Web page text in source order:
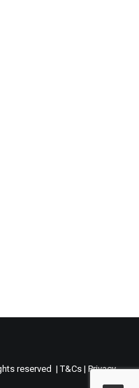
reserved |T&Cs | Privacy